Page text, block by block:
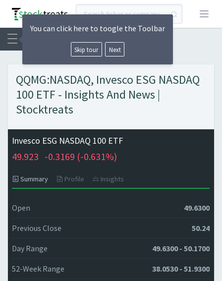
Open
QQMG:NASDAQ, Invesco ESG NASDAQ
100 ETF - Insights And News |
Stocktreats
Invesco ESG NASDAQ 100 ETF
49.923 -0.3169 (-0.631%)
Summary Profile Insights
Open 49.6300
Previous Close 50.24
Day Range 49.6300 - 50.1700
52-Week Range 38.0530 - 51.9300
You can click here to toogle the Toolbar
Skip tour Next